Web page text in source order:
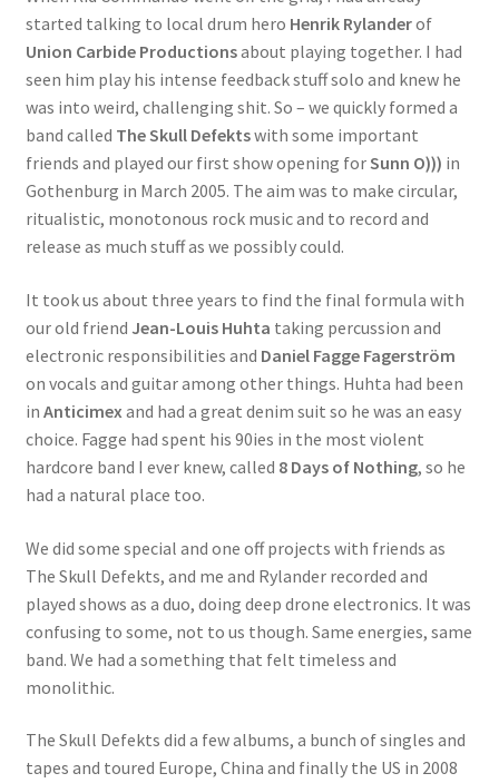
started talking to local drum hero Henrik Rylanderof
Union Carbide Productionsabout playing together. I had
seen him play his intense feedback stuff solo and knew he
was into weird, challenging shit. So – we quickly formed a
band called The Skull Defektswith some important
friends and played our first show opening forSunn O))) in
Gothenburg in March 2005. The aim was to make circular,
ritualistic, monotonous rock music and to record and
release as much stuff as we possibly could.
It took us about three years to find the final formula with
our old friend Jean-Louis Huhta taking percussion and
electronic responsibilities and Daniel Fagge Fagerström
on vocals and guitar among other things. Huhta had been
in Anticimexand had a great denim suit so he was an easy
choice. Fagge had spent his 90ies in the most violent
hardcore band I ever knew, called 8 Days of Nothing, so he
had a natural place too.
We did some special and one off projects with friends as
The Skull Defekts, and me and Rylander recorded and
played shows as a duo, doing deep drone electronics. It was
confusing to some, not to us though. Same energies, same
band. We had a something that felt timeless and
monolithic.
The Skull Defekts did a few albums, a bunch of singles and
tapes and toured Europe, China and finally the US in 2008